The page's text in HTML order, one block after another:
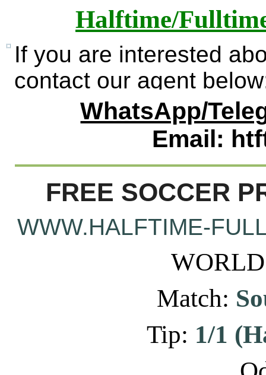
Halftime/
If you are interested
contact our agent
WhatsApp/
Email:
FREE SOCCER
WWW.HALFTIME-
Match:
Tip: 1/1